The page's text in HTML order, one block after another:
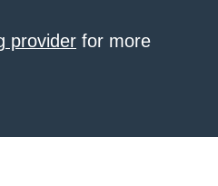
provider for more